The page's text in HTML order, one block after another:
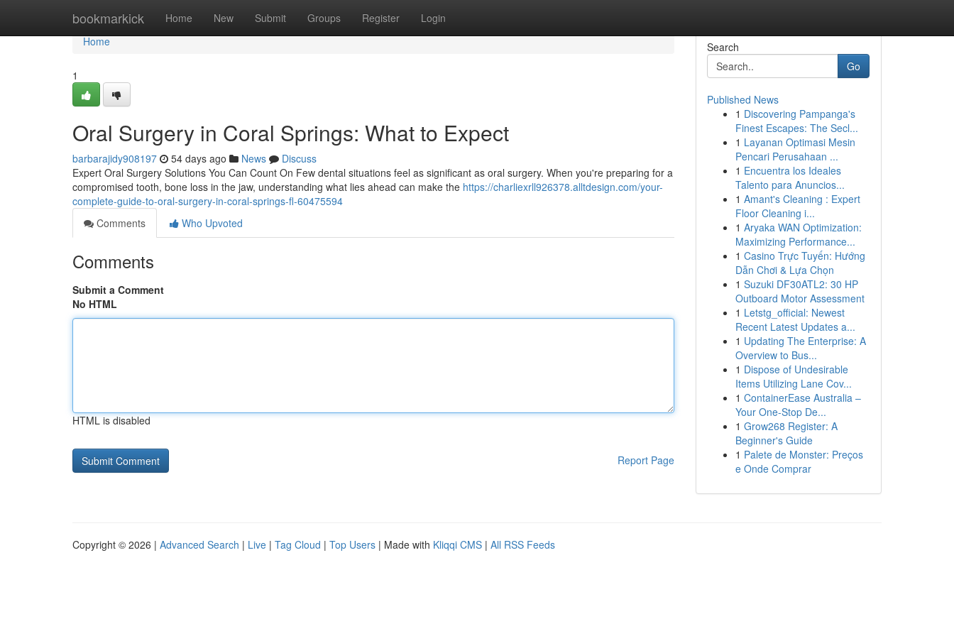
bookmarkick Home New Submit Groups Register Login
Home
Home
1
Oral Surgery in Coral Springs: What to Expect
barbarajidy908197 54 days ago News
Discuss
Expert Oral Surgery Solutions You Can Count On Few dental situations feel as significant as oral surgery. When you're preparing for a
compromised tooth, bone loss in the jaw, understanding what lies ahead can make the https://charliexrll926378.alltdesign.com/your-
complete-guide-to-oral-surgery-in-coral-springs-fl-60475594
Comments
Who Upvoted
Comments
Submit a Comment
No HTML
HTML is disabled
Report Page
Search
Go
Published News
1 Discovering Pampanga's
Finest Escapes: The Secl...
1 Layanan Optimasi Mesin
Pencari Perusahaan ...
1 Encuentra los Ideales
Talento para Anuncios...
1 Amant's Cleaning : Expert
Floor Cleaning i...
1 Aryaka WAN Optimization:
Maximizing Performance...
1 Casino Trực Tuyến: Hướng
Dẫn Chơi & Lựa Chọn
1 Suzuki DF30ATL2: 30 HP
Outboard Motor Assessment
1 Letstg_official: Newest
Recent Latest Updates a...
1 Updating The Enterprise: A
Overview to Bus...
1 Dispose of Undesirable
Items Utilizing Lane Cov...
1 ContainerEase Australia –
Your One-Stop De...
1 Grow268 Register: A
Beginner's Guide
1 Palete de Monster: Preços
e Onde Comprar
Copyright © 2026 | Advanced Search | Live | Tag Cloud | Top Users | Made with Kliqqi CMS | All RSS Feeds